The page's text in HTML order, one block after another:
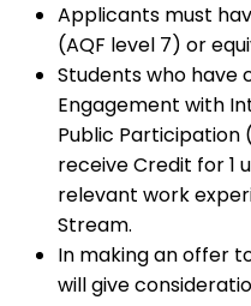
Applicants must
(AQF level 7) or
Students who have
Engagement with
Public Participation
receive Credit for 1
relevant work
Stream.
In making an offer
will give